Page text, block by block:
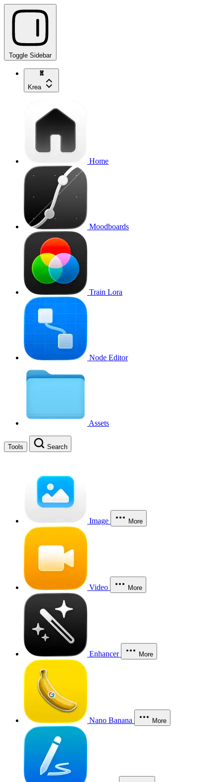
Toggle Sidebar
Krea
Home
Moodboards
Train Lora
Node Editor
Assets
Tools Search
Image More
Video More
Enhancer More
Nano Banana More